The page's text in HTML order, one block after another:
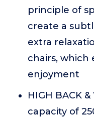
principle of
create a
extra
chairs, which
enjoyment
HIGH BACK
capacity of